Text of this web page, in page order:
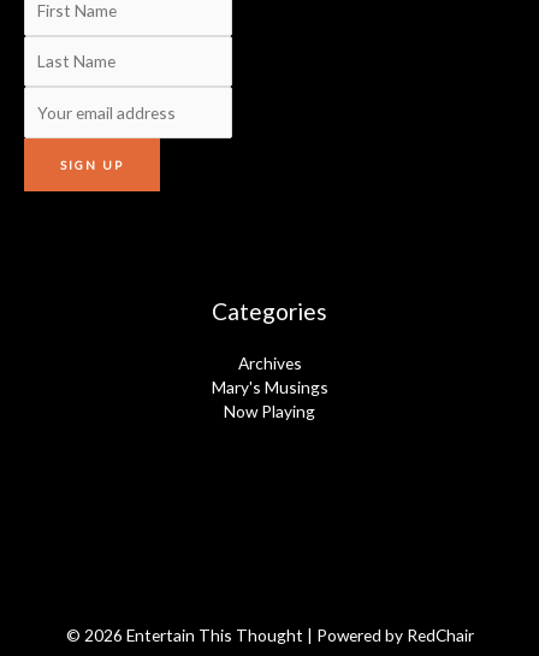
Categories
Archives
Mary's Musings
Now Playing
© 2026 Entertain This Thought | Powered by RedChair